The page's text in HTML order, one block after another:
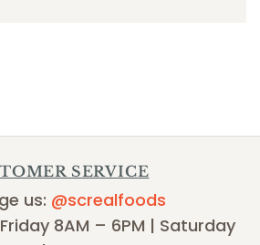
SERVICE
us: @screalfoods
8AM – 6PM | Saturday